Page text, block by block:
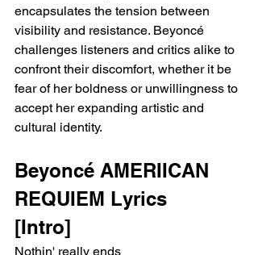
encapsulates the tension between
visibility and resistance. Beyoncé
challenges listeners and critics alike to
confront their discomfort, whether it be
fear of her boldness or unwillingness to
accept her expanding artistic and
cultural identity.
Beyoncé AMERIICAN
REQUIEM Lyrics
[Intro]
Nothin' really ends